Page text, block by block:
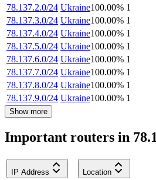
78.137.2.0/24 Ukraine100.00% 1
78.137.3.0/24 Ukraine100.00% 1
78.137.4.0/24 Ukraine100.00% 1
78.137.5.0/24 Ukraine100.00% 1
78.137.6.0/24 Ukraine100.00% 1
78.137.7.0/24 Ukraine100.00% 1
78.137.8.0/24 Ukraine100.00% 1
78.137.9.0/24 Ukraine100.00% 1
Show more
Important routers in
IP Address Location